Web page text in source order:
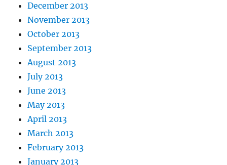
December 2013
November 2013
October 2013
September 2013
August 2013
July 2013
June 2013
May 2013
April 2013
March 2013
February 2013
January 2013